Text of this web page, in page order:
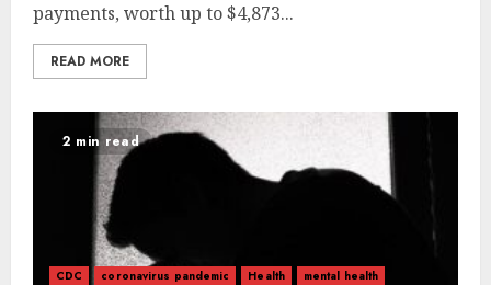
payments, worth up to $4,873...
READ MORE
2 min read
CDC coronavirus pandemic Health
mental health